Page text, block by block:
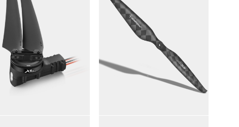
Thrust/rotor:
Weight (With Cable &
Props):
Recommended LiPo
Battery:
Propeller: